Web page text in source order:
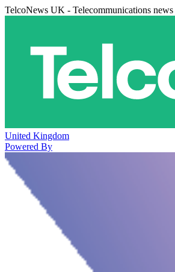
TelcoNews UK - Telecommunications
United Kingdom
Powered By